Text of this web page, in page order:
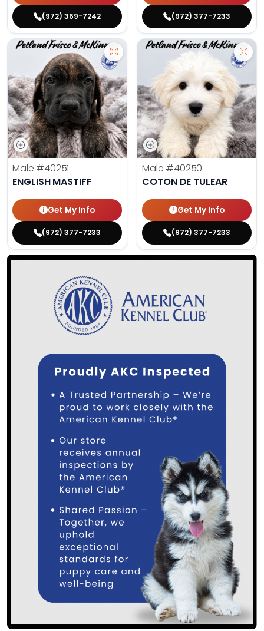
(972) 369-7242 (972) 377-7233
Male #40251
ENGLISH MASTIFF
Get My Info
(972) 377-7233
Male #40250
COTON DE TULEAR
Get My Info
(972) 377-7233